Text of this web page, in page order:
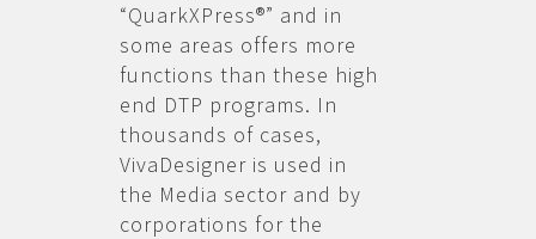
“QuarkXPress®” and in
some areas offers more
functions than these high
end DTP programs. In
thousands of cases,
VivaDesigner is used in
the Media sector and by
corporations for the